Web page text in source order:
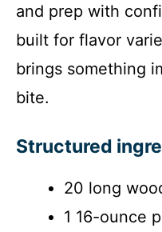
and prep with
built for flavor
brings something
bite.
Structured
20 long
1 16-ounce